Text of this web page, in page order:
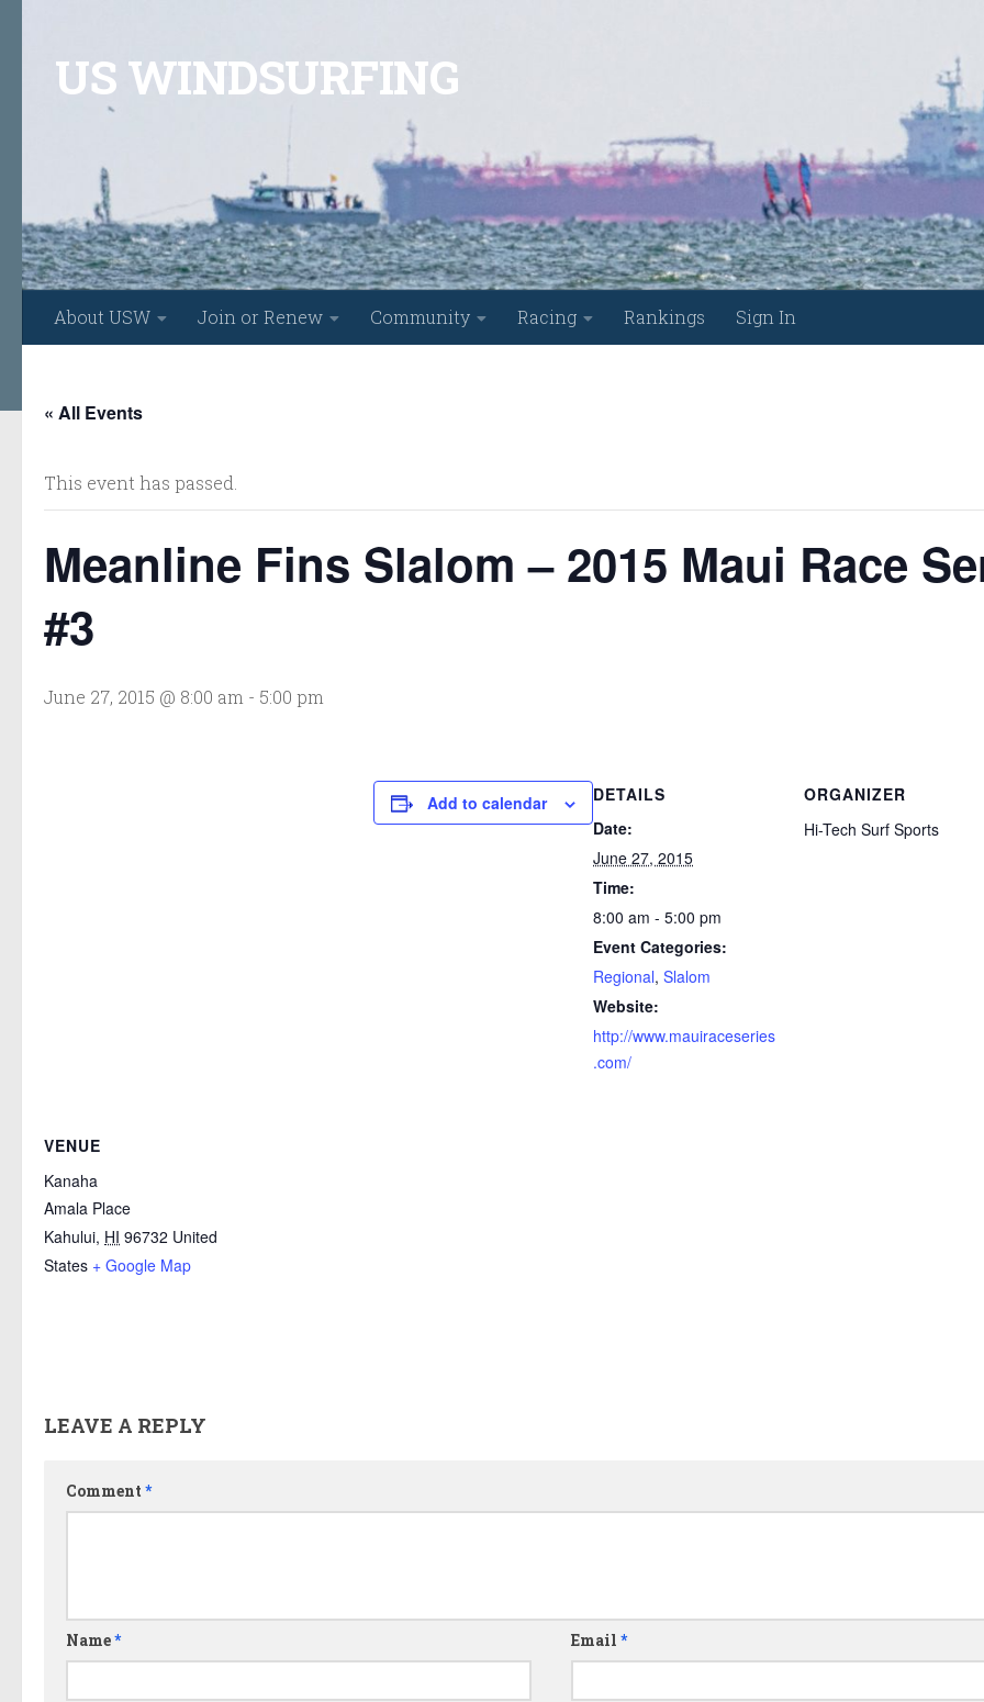
US WINDSURFING
About USW Join or Renew Community Racing Rankings Sign In
« All Events
This event has passed.
Meanline Fins Slalom – 2015 Maui Race
#3
June 27, 2015 @ 8:00 am - 5:00 pm
Add to calendar
DETAILS
Date:
June 27, 2015
Time:
8:00 am - 5:00 pm
Event Categories:
Regional, Slalom
Website:
http://www.mauiraceseries
.com/
ORGANIZER
Hi-Tech Surf Sports
VENUE
Kanaha
Amala Place
Kahului, HI 96732 United
States + Google Map
LEAVE A REPLY
Comment *
Name* Email *